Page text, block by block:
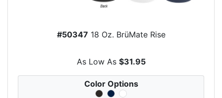
#50347 18 Oz. BrüMate Rise
As Low As $31.95
Color Options